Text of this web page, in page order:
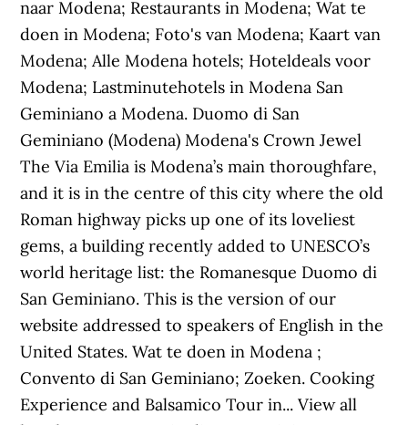
naar Modena; Restaurants in Modena; Wat te
doen in Modena; Foto's van Modena; Kaart van
Modena; Alle Modena hotels; Hoteldeals voor
Modena; Lastminutehotels in Modena San
Geminiano a Modena. Duomo di San
Geminiano (Modena) Modena's Crown Jewel
The Via Emilia is Modena’s main thoroughfare,
and it is in the centre of this city where the old
Roman highway picks up one of its loveliest
gems, a building recently added to UNESCO’s
world heritage list: the Romanesque Duomo di
San Geminiano. This is the version of our
website addressed to speakers of English in the
United States. Wat te doen in Modena ;
Convento di San Geminiano; Zoeken. Cooking
Experience and Balsamico Tour in... View all